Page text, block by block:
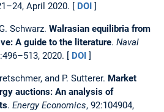
April 2020. [ DOI ]
Schwarz. Walrasian equilibria from
A guide to the literature. Naval
2020. [ DOI ]
and P. Sutterer. Market
auctions: An analysis of
. Energy Economics, 92:104904,